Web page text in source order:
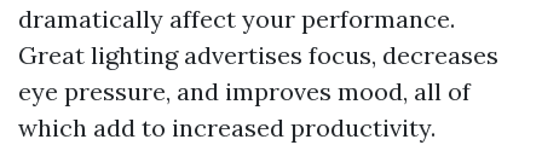
dramatically affect your performance.
Great lighting advertises focus, decreases
eye pressure, and improves mood, all of
which add to increased productivity.